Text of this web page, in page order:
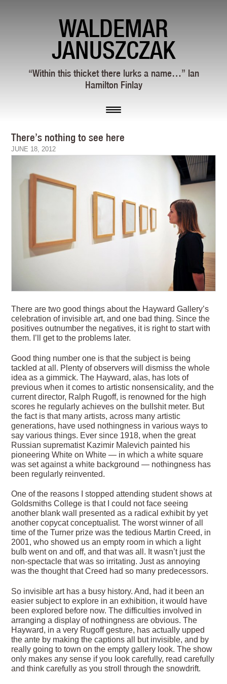
WALDEMAR
JANUSZCZAK
“Within this thicket there lurks a name…” Ian
Hamilton Finlay
There’s nothing to see here
JUNE 18, 2012
There are two good things about the Hayward Gallery’s
celebration of invisible art, and one bad thing. Since the
positives outnumber the negatives, it is right to start with
them. I’ll get to the problems later.
Good thing number one is that the subject is being
tackled at all. Plenty of observers will dismiss the whole
idea as a gimmick. The Hayward, alas, has lots of
previous when it comes to artistic nonsensicality, and the
current director, Ralph Rugoff, is renowned for the high
scores he regularly achieves on the bullshit meter. But
the fact is that many artists, across many artistic
generations, have used nothingness in various ways to
say various things. Ever since 1918, when the great
Russian suprematist Kazimir Malevich painted his
pioneering White on White — in which a white square
was set against a white background — nothingness has
been regularly reinvented.
One of the reasons I stopped attending student shows at
Goldsmiths College is that I could not face seeing
another blank wall presented as a radical exhibit by yet
another copycat conceptualist. The worst winner of all
time of the Turner prize was the tedious Martin Creed, in
2001, who showed us an empty room in which a light
bulb went on and off, and that was all. It wasn’t just the
non-spectacle that was so irritating. Just as annoying
was the thought that Creed had so many predecessors.
So invisible art has a busy history. And, had it been an
easier subject to explore in an exhibition, it would have
been explored before now. The difficulties involved in
arranging a display of nothingness are obvious. The
Hayward, in a very Rugoff gesture, has actually upped
the ante by making the captions all but invisible, and by
really going to town on the empty gallery look. The show
only makes any sense if you look carefully, read carefully
and think carefully as you stroll through the snowdrift.